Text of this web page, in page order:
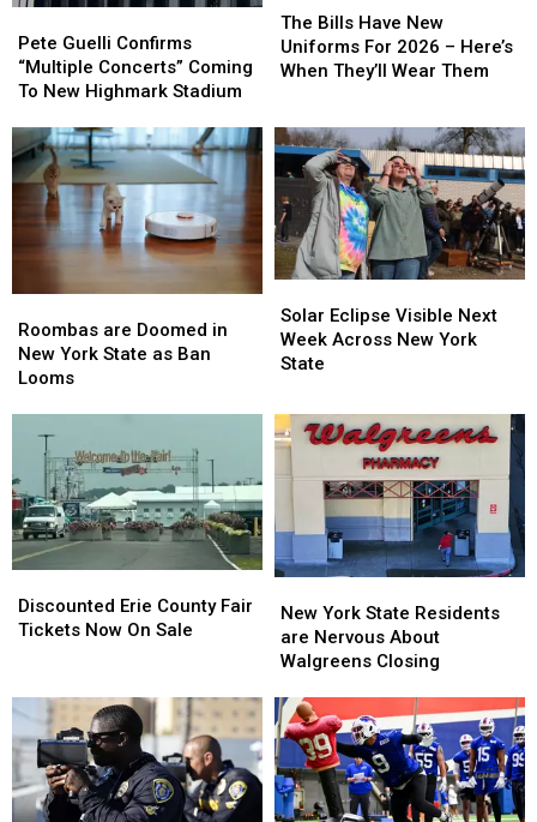
Guelli
Confirms
“Multiple
Coming
To
New
Highmark
Stadium
Pete Guelli Confirms
“Multiple Concerts” Coming
To New Highmark Stadium
Guelli
Confirms
“Multiple
Coming
To
New
Highmark
Stadium
Bills
Have
New
2026
Here’s
When
They’ll
Wear
Them
The Bills Have New
Uniforms For 2026 – Here’s
When They’ll Wear Them
Bills
Have
New
2026
Here’s
When
They’ll
Wear
Them
are
Doomed
in
State
as
Ban
Looms
Roombas are Doomed in
New York State as Ban
Looms
are
Doomed
in
State
as
Ban
Looms
Eclipse
Visible
Next
Across
New
State
Solar Eclipse Visible Next
Week Across New York
State
Eclipse
Visible
Next
Across
New
State
Erie
County
Now
On
Sale
Discounted Erie County Fair
Tickets Now On Sale
Erie
County
Now
On
Sale
York
State
Residents
Nervous
About
Walgreens
Closing
New York State Residents
are Nervous About
Walgreens Closing
York
State
Residents
Nervous
About
Walgreens
Closing